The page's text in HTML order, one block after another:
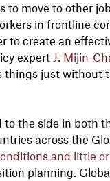
move to other
in frontline
to create an
expert J. Mijin-
things just without
to the side in both
across the
and little
planning.